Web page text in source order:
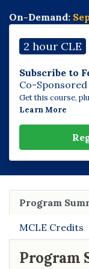
On-Demand:
2 hour CLE
Subscribe to
Co-Sponsored
Get this course,
Learn More
Program
MCLE Credits
Program